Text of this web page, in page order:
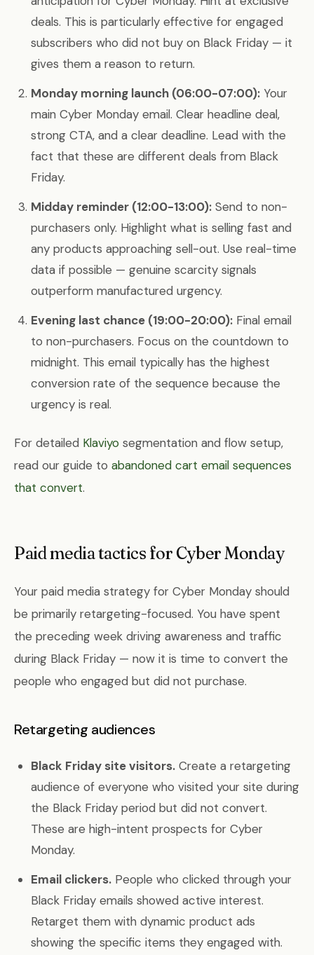
deals. This is particularly effective for engaged
subscribers who did not buy on Black Friday — it
gives them a reason to return.
Monday morning launch (06:00-07:00): Your
main Cyber Monday email. Clear headline deal,
strong CTA, and a clear deadline. Lead with the
fact that these are different deals from Black
Friday.
Midday reminder (12:00-13:00): Send to non-
purchasers only. Highlight what is selling fast and
any products approaching sell-out. Use real-time
data if possible — genuine scarcity signals
outperform manufactured urgency.
Evening last chance (19:00-20:00): Final email
to non-purchasers. Focus on the countdown to
midnight. This email typically has the highest
conversion rate of the sequence because the
urgency is real.
For detailed Klaviyo segmentation and flow setup,
read our guide to abandoned cart email sequences
that convert.
Paid media tactics for Cyber Monday
Your paid media strategy for Cyber Monday should
be primarily retargeting-focused. You have spent
the preceding week driving awareness and traffic
during Black Friday — now it is time to convert the
people who engaged but did not purchase.
Retargeting audiences
Black Friday site visitors. Create a retargeting
audience of everyone who visited your site during
the Black Friday period but did not convert.
These are high-intent prospects for Cyber
Monday.
Email clickers. People who clicked through your
Black Friday emails showed active interest.
Retarget them with dynamic product ads
showing the specific items they engaged with.